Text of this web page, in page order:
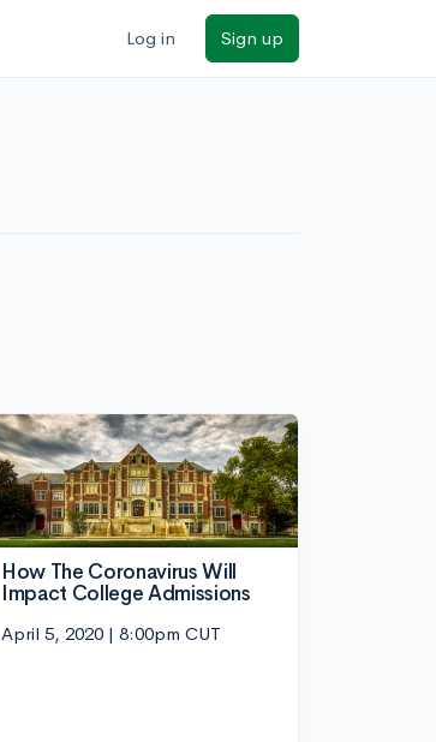
Log in Sign up
How The Coronavirus Will
Impact College Admissions
April 5, 2020 | 8:00pm CUT